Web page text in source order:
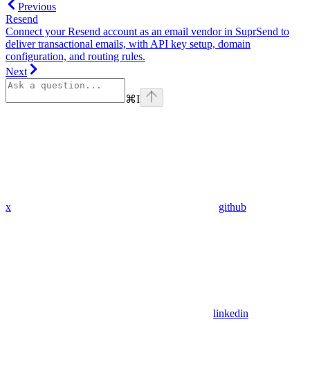
Previous
Resend
Connect your Resend account as an email vendor in SuprSend to
deliver transactional emails, with API key setup, domain
configuration, and routing rules.
Next
⌘I
x github
linkedin